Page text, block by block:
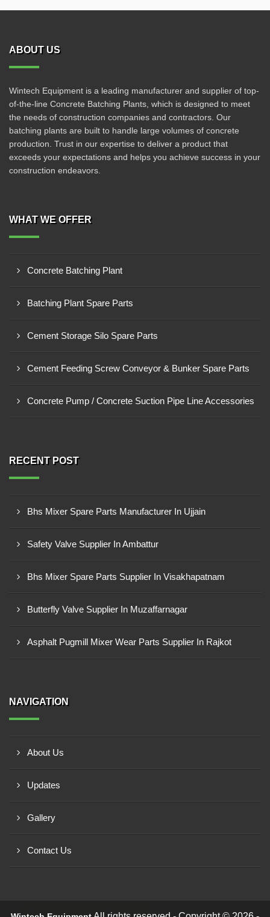
ABOUT US
Wintech Equipment is a leading manufacturer and supplier of top-
of-the-line Concrete Batching Plants, which is designed to meet
the needs of construction companies and contractors. Our
batching plants are built to handle large volumes of concrete
production. Trust in our expertise to deliver a product that
exceeds your expectations and helps you achieve success in your
construction endeavors.
WHAT WE OFFER
Concrete Batching Plant
Batching Plant Spare Parts
Cement Storage Silo Spare Parts
Cement Feeding Screw Conveyor & Bunker Spare Parts
Concrete Pump / Concrete Suction Pipe Line Accessories
RECENT POST
Bhs Mixer Spare Parts Manufacturer In Ujjain
Safety Valve Supplier In Ambattur
Bhs Mixer Spare Parts Supplier In Visakhapatnam
Butterfly Valve Supplier In Muzaffarnagar
Asphalt Pugmill Mixer Wear Parts Supplier In Rajkot
NAVIGATION
About Us
Updates
Gallery
Contact Us
Request a Call Back!